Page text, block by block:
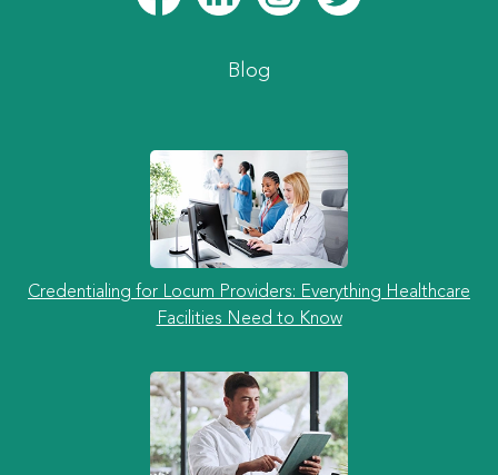
Blog
Credentialing for Locum Providers: Everything Healthcare
Facilities Need to Know